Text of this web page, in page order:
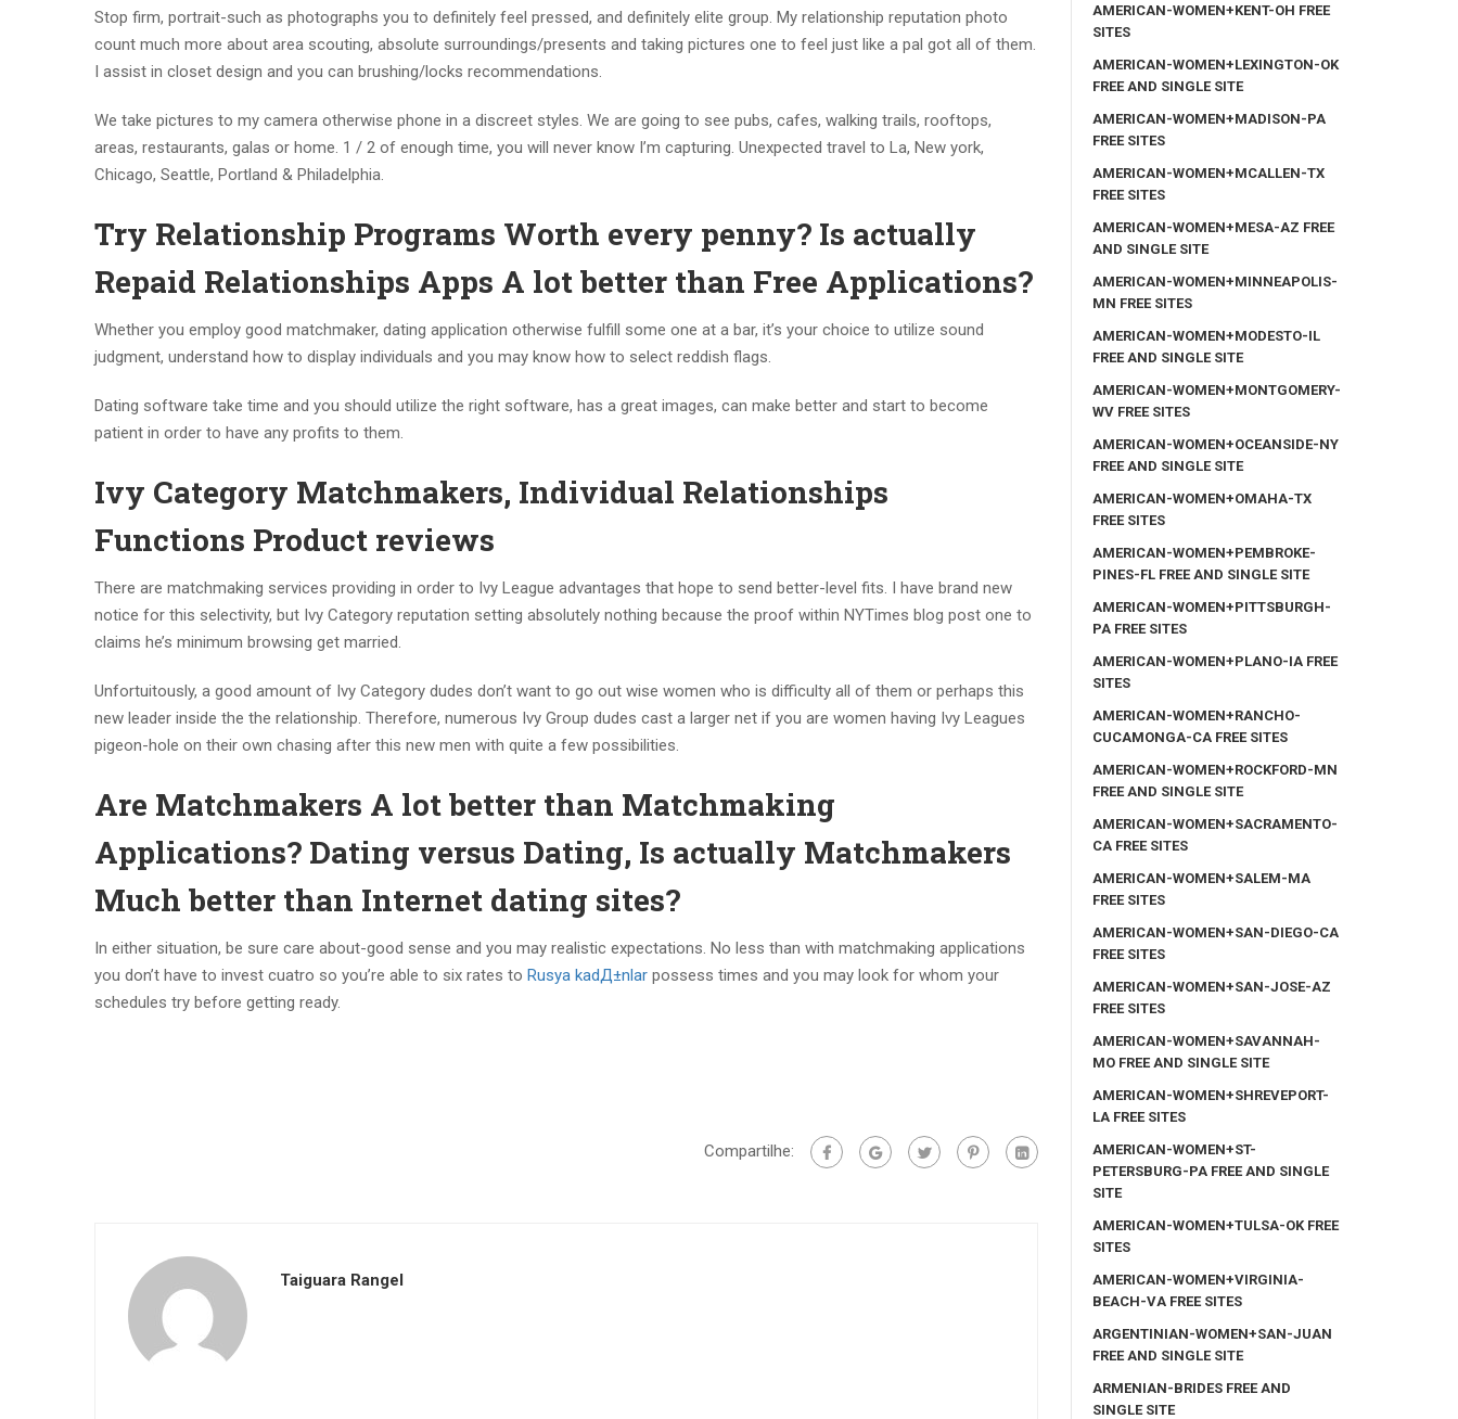
Stop firm, portrait-such as photographs you to definitely feel pressed, and definitely elite group. My relationship reputation photo
count much more about area scouting, absolute surroundings/presents and taking pictures one to feel just like a pal got all of them.
I assist in closet design and you can brushing/locks recommendations.
We take pictures to my camera otherwise phone in a discreet styles. We are going to see pubs, cafes, walking trails, rooftops,
areas, restaurants, galas or home. 1 / 2 of enough time, you will never know I’m capturing. Unexpected travel to La, New york,
Chicago, Seattle, Portland & Philadelphia.
Try Relationship Programs Worth every penny? Is actually
Repaid Relationships Apps A lot better than Free Applications?
Whether you employ good matchmaker, dating application otherwise fulfill some one at a bar, it’s your choice to utilize sound
judgment, understand how to display individuals and you may know how to select reddish flags.
Dating software take time and you should utilize the right software, has a great images, can make better and start to become
patient in order to have any profits to them.
Ivy Category Matchmakers, Individual Relationships
Functions Product reviews
There are matchmaking services providing in order to Ivy League advantages that hope to send better-level fits. I have brand new
notice for this selectivity, but Ivy Category reputation setting absolutely nothing because the proof within NYTimes blog post one to
claims he’s minimum browsing get married.
Unfortuitously, a good amount of Ivy Category dudes don’t want to go out wise women who is difficulty all of them or perhaps this
new leader inside the the relationship. Therefore, numerous Ivy Group dudes cast a larger net if you are women having Ivy Leagues
pigeon-hole on their own chasing after this new men with quite a few possibilities.
Are Matchmakers A lot better than Matchmaking
Applications? Dating versus Dating, Is actually Matchmakers
Much better than Internet dating sites?
In either situation, be sure care about-good sense and you may realistic expectations. No less than with matchmaking applications
you don’t have to invest cuatro so you’re able to six rates to Rusya kadД±nlar possess times and you may look for whom your
schedules try before getting ready.
Compartilhe:
Taiguara Rangel
AMERICAN-WOMEN+KENT-OH FREE
SITES
AMERICAN-WOMEN+LEXINGTON-OK
FREE AND SINGLE SITE
AMERICAN-WOMEN+MADISON-PA
FREE SITES
AMERICAN-WOMEN+MCALLEN-TX
FREE SITES
AMERICAN-WOMEN+MESA-AZ FREE
AND SINGLE SITE
AMERICAN-WOMEN+MINNEAPOLIS-
MN FREE SITES
AMERICAN-WOMEN+MODESTO-IL
FREE AND SINGLE SITE
AMERICAN-WOMEN+MONTGOMERY-
WV FREE SITES
AMERICAN-WOMEN+OCEANSIDE-NY
FREE AND SINGLE SITE
AMERICAN-WOMEN+OMAHA-TX
FREE SITES
AMERICAN-WOMEN+PEMBROKE-
PINES-FL FREE AND SINGLE SITE
AMERICAN-WOMEN+PITTSBURGH-
PA FREE SITES
AMERICAN-WOMEN+PLANO-IA FREE
SITES
AMERICAN-WOMEN+RANCHO-
CUCAMONGA-CA FREE SITES
AMERICAN-WOMEN+ROCKFORD-MN
FREE AND SINGLE SITE
AMERICAN-WOMEN+SACRAMENTO-
CA FREE SITES
AMERICAN-WOMEN+SALEM-MA
FREE SITES
AMERICAN-WOMEN+SAN-DIEGO-CA
FREE SITES
AMERICAN-WOMEN+SAN-JOSE-AZ
FREE SITES
AMERICAN-WOMEN+SAVANNAH-
MO FREE AND SINGLE SITE
AMERICAN-WOMEN+SHREVEPORT-
LA FREE SITES
AMERICAN-WOMEN+ST-
PETERSBURG-PA FREE AND SINGLE
SITE
AMERICAN-WOMEN+TULSA-OK FREE
SITES
AMERICAN-WOMEN+VIRGINIA-
BEACH-VA FREE SITES
ARGENTINIAN-WOMEN+SAN-JUAN
FREE AND SINGLE SITE
ARMENIAN-BRIDES FREE AND
SINGLE SITE